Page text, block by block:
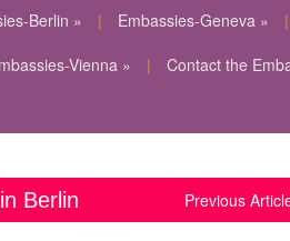
Berlin » | Embassies-Geneva »
|
Vienna » |
Contact the
Berlin Previous